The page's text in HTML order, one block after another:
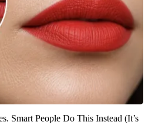
Smart People Do This Instead (It’s